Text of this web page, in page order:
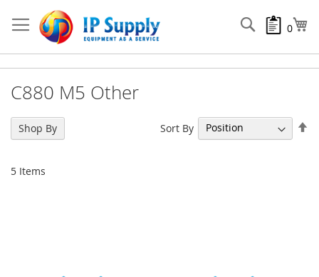
to
Content
0
Search
C880 M5 Other
5 Items
Sort By
Shop By